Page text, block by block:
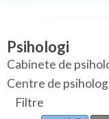
Bihor
Bistrita-Nasaud
Botosani
Specialitati
Servicii
Articole
Psihologi
Cabinete de
Centre de
Filtre